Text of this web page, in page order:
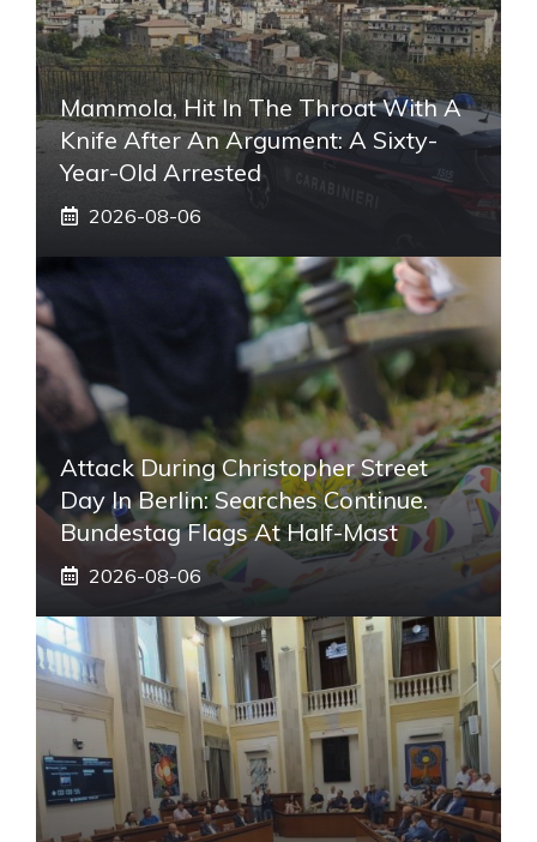
Mammola, Hit In The Throat With A
Knife After An Argument: A Sixty-
Year-Old Arrested
2026-08-06
Attack During Christopher Street
Day In Berlin: Searches Continue.
Bundestag Flags At Half-Mast
2026-08-06